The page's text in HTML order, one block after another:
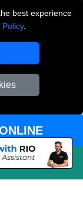
best experience
Policy.
LONDON